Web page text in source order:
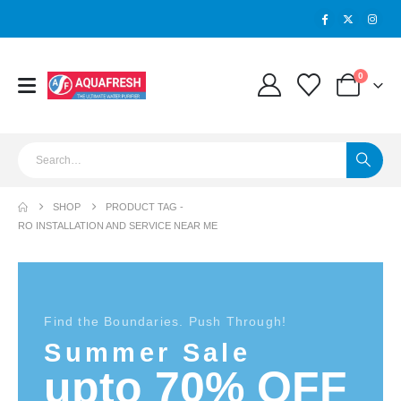
0
SHOP
PRODUCT TAG -
RO INSTALLATION AND SERVICE NEAR ME
Find the Boundaries. Push Through!
Summer Sale
upto 70% OFF